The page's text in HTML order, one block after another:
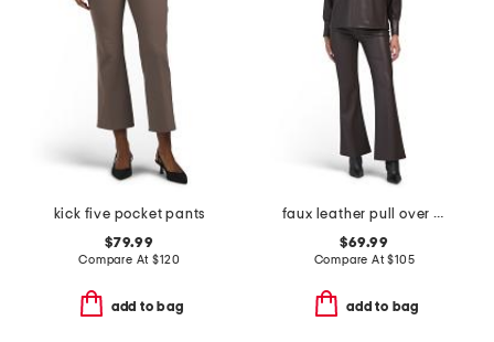
kick five pocket pants
$79.99
Compare At$120
add to bag
faux leather pull over top and trousers collection
$69.99
Compare At$105
add to bag